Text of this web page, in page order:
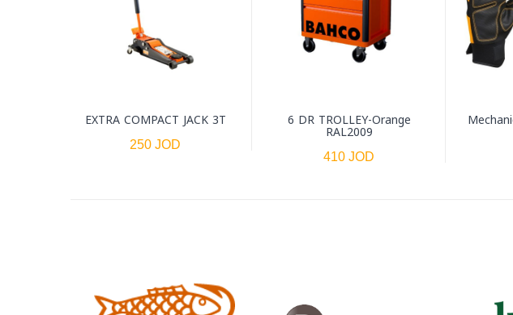
EXTRA COMPACT JACK 3T
250 JOD
6 DR TROLLEY-Orange
RAL2009
410 JOD